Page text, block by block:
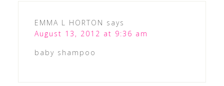
EMMA L HORTON says
August 13, 2012 at 9:36 am
baby shampoo